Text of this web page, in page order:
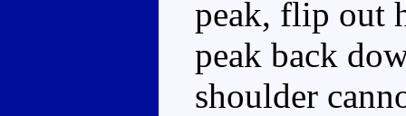
peak, flip out
peak back
shoulder